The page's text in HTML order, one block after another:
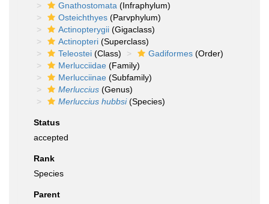
Gnathostomata (Infraphylum)
Osteichthyes (Parvphylum)
Actinopterygii (Gigaclass)
Actinopteri (Superclass)
Teleostei (Class) Gadiformes (Order)
Merlucciidae (Family)
Merlucciinae (Subfamily)
Merluccius (Genus)
Merluccius hubbsi(Species)
Status
accepted
Rank
Species
Parent